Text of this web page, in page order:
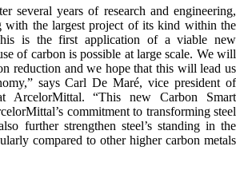
several years of research and engineering,
with the largest project of its kind within the
is the first application of a viable new
of carbon is possible at large scale. We will
reduction and we hope that this will lead us
says Carl De Maré, vice president of
ArcelorMittal. “This new Carbon Smart
commitment to transforming steel
further strengthen steel’s standing in the
compared to other higher carbon metals